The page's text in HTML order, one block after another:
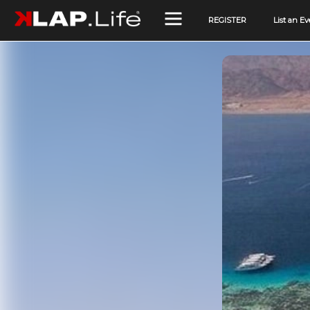
REGISTER List an